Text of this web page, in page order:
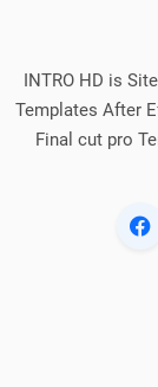
INTRO HD is
Templates After
Final cut pro